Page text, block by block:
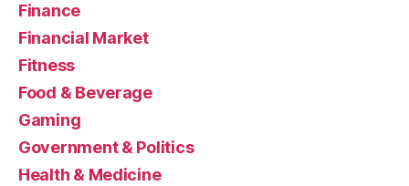
Finance
Financial Market
Fitness
Food & Beverage
Gaming
Government & Politics
Health & Medicine